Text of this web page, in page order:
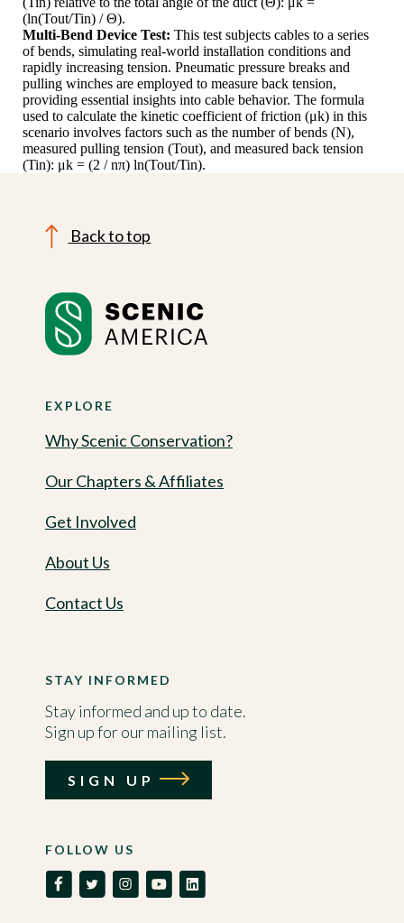
(ln(Tout/Tin) / Θ).
Multi-Bend Device Test: This test subjects cables to a series
of bends, simulating real-world installation conditions and
rapidly increasing tension. Pneumatic pressure breaks and
pulling winches are employed to measure back tension,
providing essential insights into cable behavior. The formula
used to calculate the kinetic coefficient of friction (μk) in this
scenario involves factors such as the number of bends (N),
measured pulling tension (Tout), and measured back tension
(Tin): μk = (2 / nπ) ln(Tout/Tin).
Back to top
EXPLORE
Why Scenic Conservation?
Our Chapters & Affiliates
Get Involved
About Us
Contact Us
FOLLOW US
STAY INFORMED
Stay informed and up to date.
Sign up for our mailing list.
SIGN UP